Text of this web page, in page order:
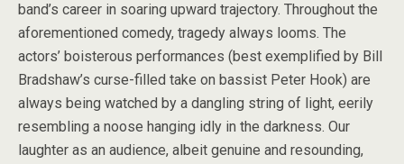
band’s career in soaring upward trajectory. Throughout the
aforementioned comedy, tragedy always looms. The
actors’ boisterous performances (best exemplified by Bill
Bradshaw’s curse-filled take on bassist Peter Hook) are
always being watched by a dangling string of light, eerily
resembling a noose hanging idly in the darkness. Our
laughter as an audience, albeit genuine and resounding,